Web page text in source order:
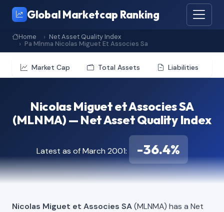
Global Marketcap Ranking
Home
Net Asset Quality Index
Pa Mlnma Nicolas Miguet Et Associes Sa
Market Cap Total Assets Liabilities
Nicolas Miguet et Associes SA
(MLNMA) — Net Asset Quality Index
Latest as of March 2001: -36.4%
Nicolas Miguet et Associes SA(MLNMA) has a Net